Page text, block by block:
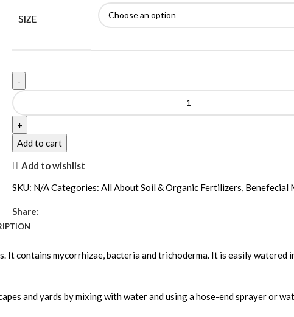
SIZE
Add to cart
Add to wishlist
SKU: N/ACategories: All About Soil & Organic Fertilizers, Benefecial
Share:
It contains mycorrhizae, bacteria and trichoderma. It is easily watered
and yards by mixing with water and using a hose-end sprayer or